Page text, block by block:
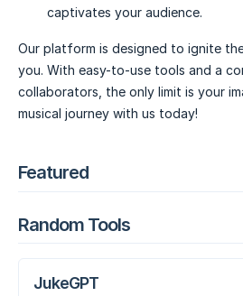
captivates your audience.
Our platform is designed to ignite
you. With easy-to-use tools and a
collaborators, the only limit is your
musical journey with us today!
Featured
Random Tools
JukeGPT